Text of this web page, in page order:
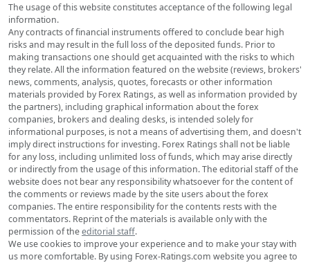
The usage of this website constitutes acceptance of the following legal
information.
Any contracts of financial instruments offered to conclude bear high
risks and may result in the full loss of the deposited funds. Prior to
making transactions one should get acquainted with the risks to which
they relate. All the information featured on the website (reviews, brokers'
news, comments, analysis, quotes, forecasts or other information
materials provided by Forex Ratings, as well as information provided by
the partners), including graphical information about the forex
companies, brokers and dealing desks, is intended solely for
informational purposes, is not a means of advertising them, and doesn't
imply direct instructions for investing. Forex Ratings shall not be liable
for any loss, including unlimited loss of funds, which may arise directly
or indirectly from the usage of this information. The editorial staff of the
website does not bear any responsibility whatsoever for the content of
the comments or reviews made by the site users about the forex
companies. The entire responsibility for the contents rests with the
commentators. Reprint of the materials is available only with the
permission of theeditorial staff.
We use cookies to improve your experience and to make your stay with
us more comfortable. By using Forex-Ratings.com website you agree to